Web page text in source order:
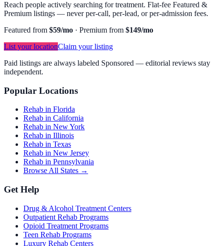
Reach people actively searching for treatment. Flat-fee Featured &
Premium listings — never per-call, per-lead, or per-admission fees.
Featured from $59/mo · Premium from $149/mo
List your locationClaim your listing
Paid listings are always labeled Sponsored — editorial reviews stay
independent.
Popular Locations
Rehab in Florida
Rehab in California
Rehab in New York
Rehab in Illinois
Rehab in Texas
Rehab in New Jersey
Rehab in Pennsylvania
Browse All States →
Get Help
Drug & Alcohol Treatment Centers
Outpatient Rehab Programs
Opioid Treatment Programs
Teen Rehab Programs
Luxury Rehab Centers